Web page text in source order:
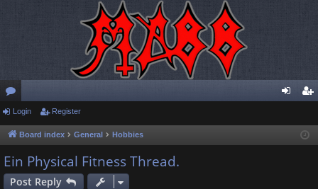
or
u
m
s
ist
Login Register
Board index General Hobbies
Ein Physical Fitness Thread.
Post Reply